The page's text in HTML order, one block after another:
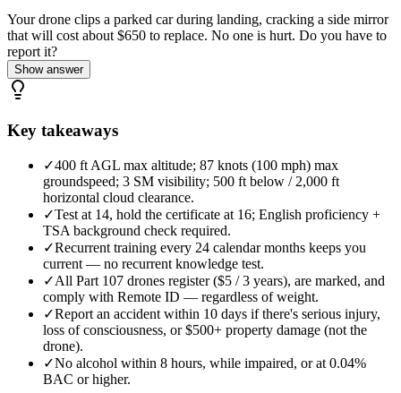
Your drone clips a parked car during landing, cracking a side mirror
that will cost about $650 to replace. No one is hurt. Do you have to
report it?
Show answer
Key takeaways
✓400 ft AGL max altitude; 87 knots (100 mph) max
groundspeed; 3 SM visibility; 500 ft below / 2,000 ft
horizontal cloud clearance.
✓Test at 14, hold the certificate at 16; English proficiency +
TSA background check required.
✓Recurrent training every 24 calendar months keeps you
current — no recurrent knowledge test.
✓All Part 107 drones register ($5 / 3 years), are marked, and
comply with Remote ID — regardless of weight.
✓Report an accident within 10 days if there's serious injury,
loss of consciousness, or $500+ property damage (not the
drone).
✓No alcohol within 8 hours, while impaired, or at 0.04%
BAC or higher.